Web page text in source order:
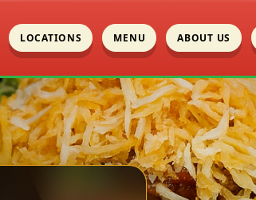
LOCATIONS MENU ABOUT US